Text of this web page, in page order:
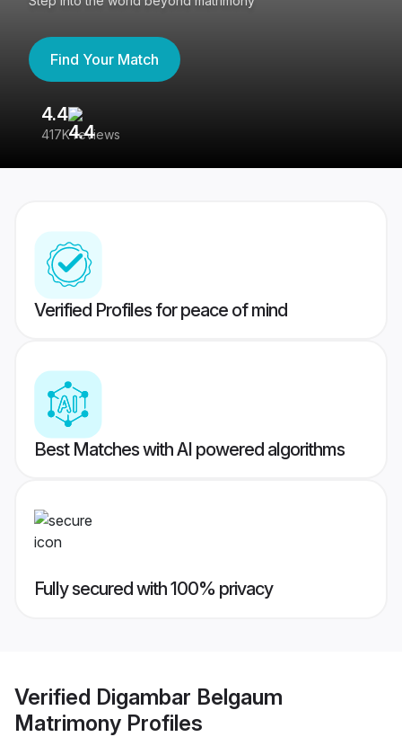
Find Your Match
4.4
417K reviews
Verified Profiles for peace of mind
Best Matches with AI powered algorithms
Fully secured with 100% privacy
Verified Digambar Belgaum
Matrimony Profiles